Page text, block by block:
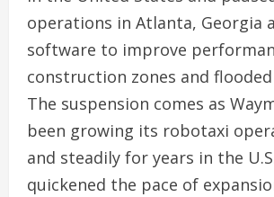
operations ‌in Atlanta, Georgia
software to improve
construction zones and
The suspension comes as
been growing its robotaxi
and steadily for years in the
quickened the pace of